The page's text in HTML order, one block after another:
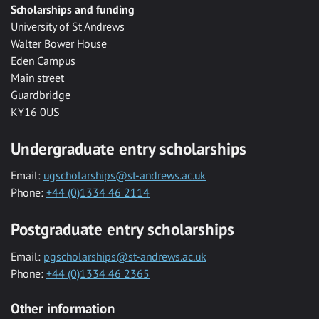
Scholarships and funding
University of St Andrews
Walter Bower House
Eden Campus
Main street
Guardbridge
KY16 0US
Undergraduate entry scholarships
Email: ugscholarships@st-andrews.ac.uk
Phone: +44 (0)1334 46 2114
Postgraduate entry scholarships
Email: pgscholarships@st-andrews.ac.uk
Phone: +44 (0)1334 46 2365
Other information